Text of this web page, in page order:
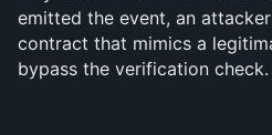
emitted the event, an
contract that mimics a
bypass the verification check.